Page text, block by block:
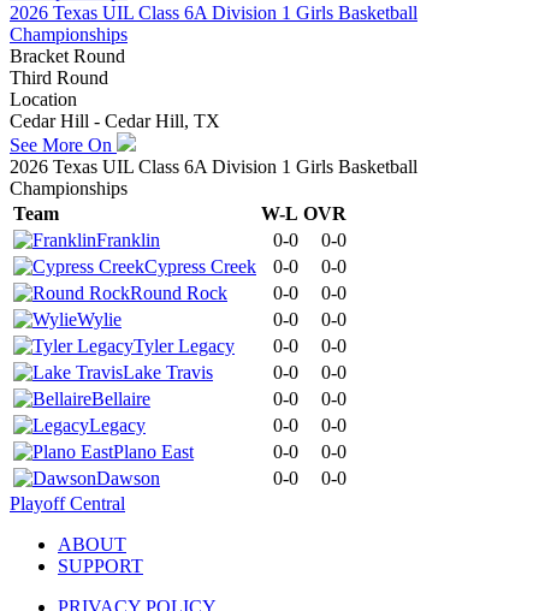
2026 Texas UIL Class 6A Division 1 Girls Basketball
Championships
Bracket Round
Third Round
Location
Cedar Hill - Cedar Hill, TX
See More On
2026 Texas UIL Class 6A Division 1 Girls Basketball
Championships
Team
W-L OVR
Franklin
0-0
0-0
Cypress Creek
0-0
0-0
Round Rock
0-0
0-0
Wylie
0-0
0-0
Tyler Legacy
0-0
0-0
Lake Travis
0-0
0-0
Bellaire
0-0
0-0
Legacy
0-0
0-0
Plano East
0-0
0-0
Dawson
0-0
0-0
Playoff Central
ABOUT
SUPPORT
PRIVACY POLICY